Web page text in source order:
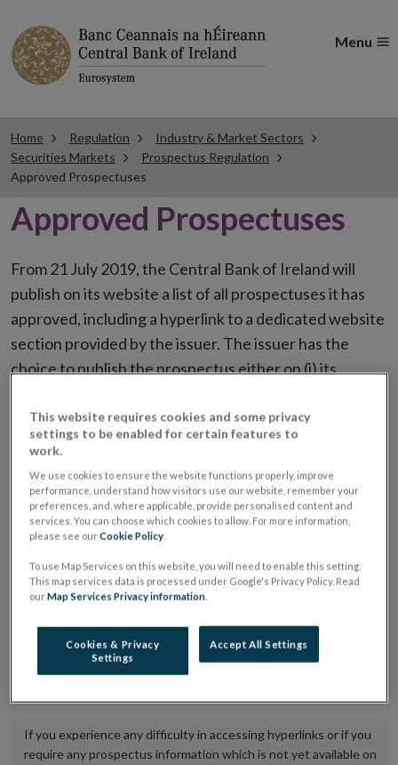
Menu
Home Regulation
Industry & Market Sectors
Securities Markets
Prospectus Regulation
Approved Prospectuses
Approved Prospectuses
From 21 July 2019, the Central Bank of Ireland will
publish on its website a list of all prospectuses it has
approved, including a hyperlink to a dedicated website
section provided by the issuer. The issuer has the
choice to publish the prospectus either on (i) its
placing or selling the securities or (iii) the website of
the regulated market or multilateral trading facility
where admission to trading is being sought.
The prospectus shall be published on the dedicated
website section alongside any supplements and final
It is the responsibility of the issuer to maintain the
Central Bank of Ireland if there is any change in the
hyperlink to the dedicated website section on which
If you experience any difficulty in accessing hyperlinks or if you
require any prospectus information which is not yet available on
This website requires cookies and some privacy
settings to be enabled for certain features to
work.
We use cookies to ensure the website functions properly, improve
performance, understand how visitors use our website, remember your
preferences, and, where applicable, provide personalised content and
services. You can choose which cookies to allow. For more information,
please see ourCookie Policy
To use Map Services on this website, you will need to enable this setting.
This map services data is processed under Google's Privacy Policy. Read
ourMap Services Privacy information
Cookies & Privacy
Settings
Accept All Settings